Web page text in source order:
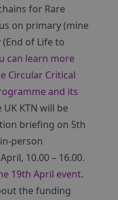
for Rare
on primary (mine
of Life to
can learn more
Circular Critical
and its
KTN will be
briefing on 5th
person
10.00 – 16.00.
19th April event.
the funding